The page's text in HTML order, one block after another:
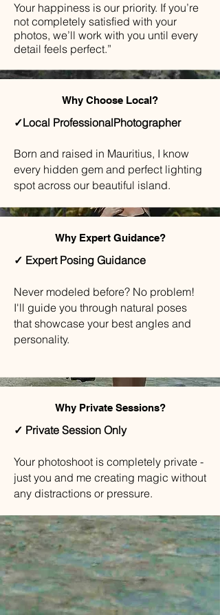
Your happiness is our priority. If you’re
not completely satisfied with your
photos, we’ll work with you until every
detail feels perfect.”
Why Choose Local?
✓Local ProfessionalPhotographer
Born and raised in Mauritius, I know
every hidden gem and perfect lighting
spot across our beautiful island.
Why Expert Guidance?
✓ Expert Posing Guidance
​Never modeled before? No problem!
I'll guide you through natural poses
that showcase your best angles and
personality.
Why Private Sessions?
✓ Private Session Only
Your photoshoot is completely private -
just you and me creating magic without
any distractions or pressure.